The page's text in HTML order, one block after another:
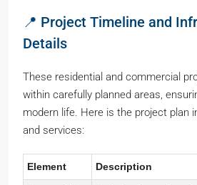
📍 Project Timeline and
Details
These residential and commercial
within carefully planned areas,
modern life. Here is the project plan
and services:
Element Description